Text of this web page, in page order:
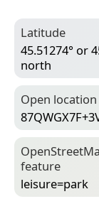
Latitude
45.51274° or
north
Open
feature
leisure=­park